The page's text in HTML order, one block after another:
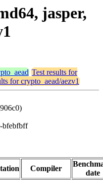
jasper,
Test results for
for crypto_aead/aezv1
bfebfbff
Compiler
date